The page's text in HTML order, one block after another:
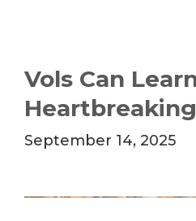
Vols Can
September 14, 2025